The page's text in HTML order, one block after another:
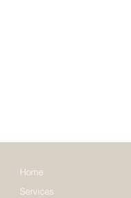
Home
Services